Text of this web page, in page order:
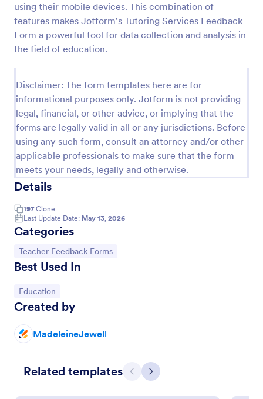
using their mobile devices. This combination of
features makes Jotform's Tutoring Services Feedback
Form a powerful tool for data collection and analysis in
the field of education.
Disclaimer: The form templates here are for
informational purposes only. Jotform is not providing
legal, financial, or other advice, or implying that the
forms are legally valid in all or any jurisdictions. Before
using any such form, consult an attorney and/or other
applicable professionals to make sure that the form
meets your needs, legally and otherwise.
Details
197 Clone
Last Update Date: May 13, 2026
Categories
Go to Category:
Teacher Feedback Forms
Best Used In
Go to Category:
Education
Created by
MadeleineJewell
Related templates Previous
Next
Classroom Walkthrough Template
A Classroom Walkthrough is a form template
designed to facilitate quick and efficient
walkthroughs of classrooms in educational
Go to Category:
Teacher Feedback Forms